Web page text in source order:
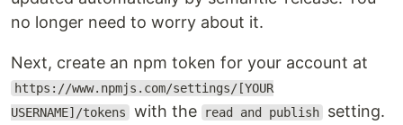
no longer need to worry about it.
Next, create an npm token for your account at
https://www.npmjs.com/settings/[YOUR
USERNAME]/tokens with the read and publish setting.